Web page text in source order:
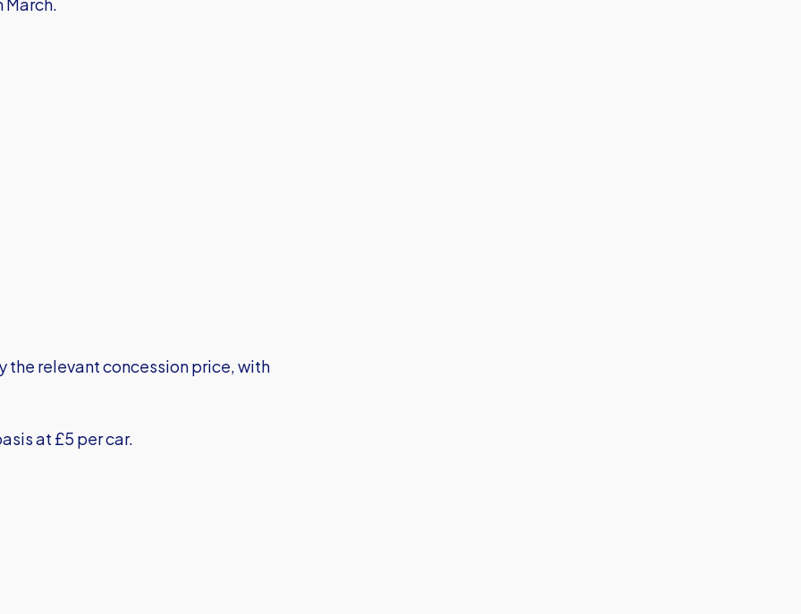
relevant concession price, with
at £5 per car.